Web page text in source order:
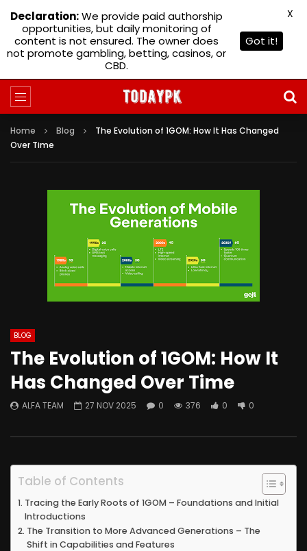
Home Blog
The Evolution of 1GOM: How It Has Changed
Over Time
BLOG
The Evolution of 1GOM: How It
Has Changed Over Time
ALFA TEAM 27 NOV 2025 0 376 0 0
Table of Contents
Tracing the Early Roots of 1GOM – Foundations and Initial
Introductions
The Transition to More Advanced Generations – The
Shift in Capabilities and Features
Declaration:We provide paid authorship
opportunities, but daily monitoring of
content is not ensured. The owner does
not promote gambling, betting, casinos, or
CBD.
Got it!
X